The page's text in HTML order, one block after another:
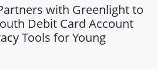
with Greenlight to
Debit Card Account
Tools for Young